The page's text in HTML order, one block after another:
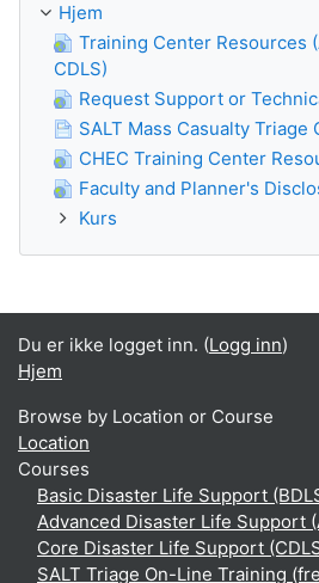
Hjem
Training Center Resources
CDLS)
Request Support or
SALT Mass Casualty Triage
CHEC Training Center
Faculty and Planner's
Kurs
Du er ikke logget inn. (Logg inn)
Hjem
Browse by Location or Course
Location
Courses
Basic Disaster Life Support
Advanced Disaster Life Support
Core Disaster Life Support
SALT Triage On-Line Training